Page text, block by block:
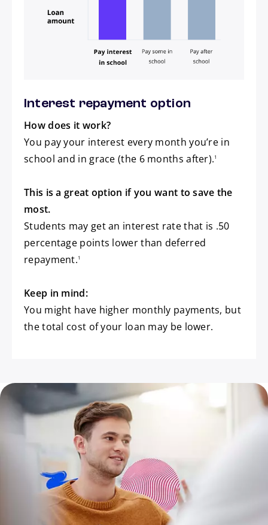
Interest repayment option
How does it work?
You pay your interest every month you’re in
school and in grace (the 6 months after).
footnote
1
This is a great option if you want to save the
most.
Students may get an interest rate that is .50
percentage points lower than deferred
repayment.
footnote
1
Keep in mind:
You might have higher monthly payments, but
the total cost of your loan may be lower.